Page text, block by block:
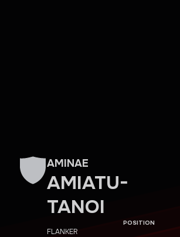
AMINAE
AMIATU-
TANOI
POSITION
FLANKER